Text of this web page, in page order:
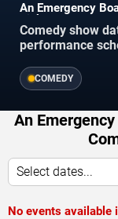
An Emergency
Tickets
Comedy show
performance
COMEDY
An
Select dates...
No events available